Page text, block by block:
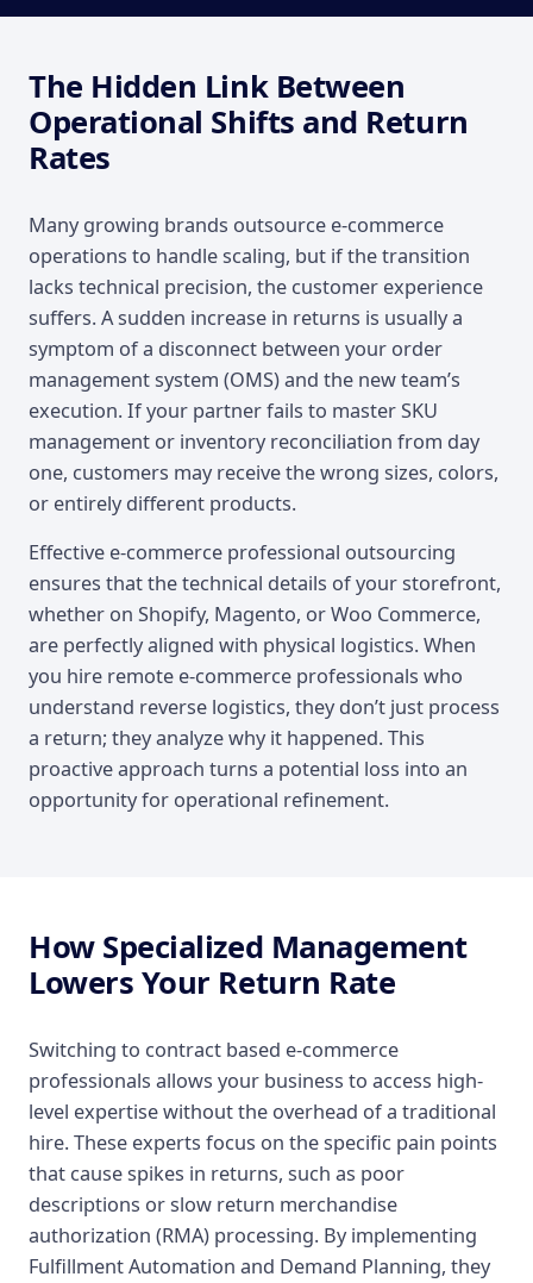
The Hidden Link Between
Operational Shifts and Return
Rates
Many growing brands outsource e-commerce
operations to handle scaling, but if the transition
lacks technical precision, the customer experience
suffers. A sudden increase in returns is usually a
symptom of a disconnect between your order
management system (OMS) and the new team’s
execution. If your partner fails to master SKU
management or inventory reconciliation from day
one, customers may receive the wrong sizes, colors,
or entirely different products.
Effective e-commerce professional outsourcing
ensures that the technical details of your storefront,
whether on Shopify, Magento, or Woo Commerce,
are perfectly aligned with physical logistics. When
you hire remote e-commerce professionals who
understand reverse logistics, they don’t just process
a return; they analyze why it happened. This
proactive approach turns a potential loss into an
opportunity for operational refinement.
How Specialized Management
Lowers Your Return Rate
Switching to contract based e-commerce
professionals allows your business to access high-
level expertise without the overhead of a traditional
hire. These experts focus on the specific pain points
that cause spikes in returns, such as poor
descriptions or slow return merchandise
authorization (RMA) processing. By implementing
Fulfillment Automation and Demand Planning, they